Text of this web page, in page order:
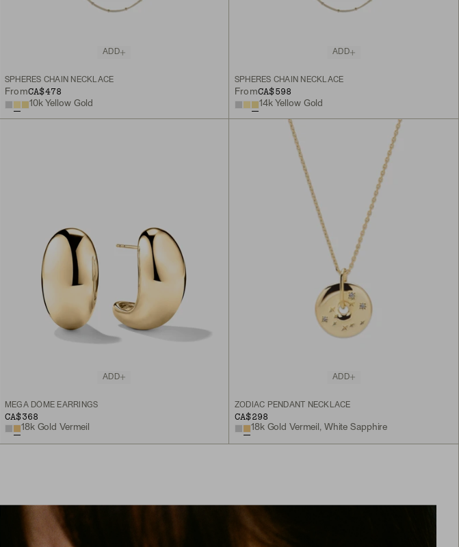
ADD
SPHERES CHAIN NECKLACE
FromCA$478
10k Yellow Gold
ADD
SPHERES CHAIN NECKLACE
FromCA$598
14k Yellow Gold
ADD
MEGA DÔME EARRINGS
CA$368
18k Gold Vermeil
ADD
ZODIAC PENDANT NECKLACE
CA$298
18k Gold Vermeil, White Sapphire